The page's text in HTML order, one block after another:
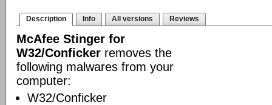
Description Info All versions Reviews
McAfee Stinger for
W32/Conficker removes the
following malwares from your
computer:
W32/Conficker